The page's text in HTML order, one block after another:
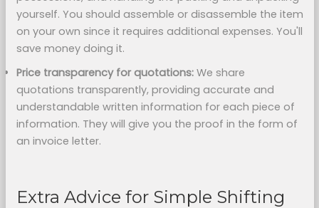
yourself. You should assemble or disassemble the item
on your own since it requires additional expenses. You'll
save money doing it.
Price transparency for quotations:We share
quotations transparently, providing accurate and
understandable written information for each piece of
information. They will give you the proof in the form of
an invoice letter.
Extra Advice for Simple Shifting